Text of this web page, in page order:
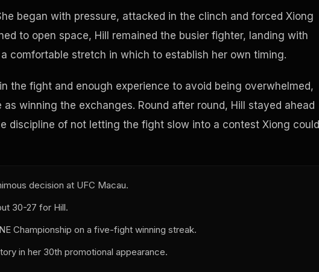
began with pressure, attacked in the clinch and forced Xiong
to open space, Hill remained the busier fighter, landing with
comfortable stretch in which to establish her own timing.
the fight and enough experience to avoid being overwhelmed,
winning the exchanges. Round after round, Hill stayed ahead
discipline of not letting the fight slow into a contest Xiong could
decision at UFC Macau.
30-27 for Hill.
Championship on a five-fight winning streak.
in her 30th promotional appearance.